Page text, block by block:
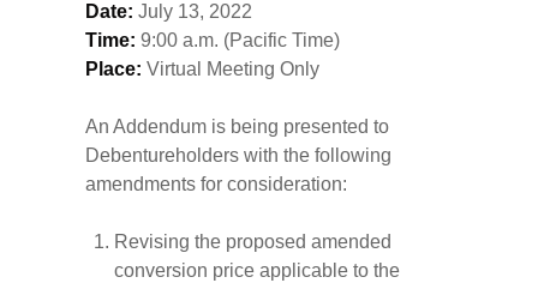
Date: July 13, 2022
Time: 9:00 a.m. (Pacific Time)
Place: Virtual Meeting Only
An Addendum is being presented to
Debentureholders with the following
amendments for consideration:
Revising the proposed amended
conversion price applicable to the